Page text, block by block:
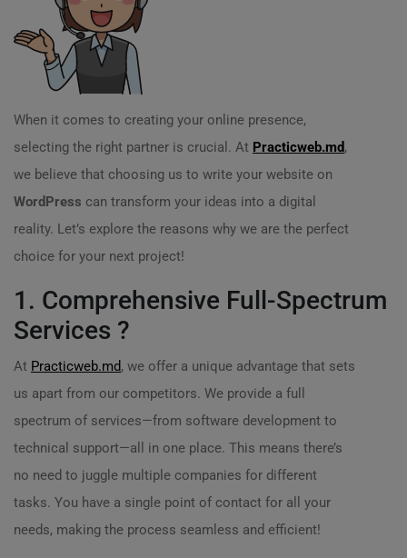
When it comes to creating your online presence,
selecting the right partner is crucial. At Practicweb.md,
we believe that choosing us to write your website on
WordPress can transform your ideas into a digital
reality. Let’s explore the reasons why we are the perfect
choice for your next project!
1. Comprehensive Full-Spectrum
Services ?
At Practicweb.md, we offer a unique advantage that sets
us apart from our competitors. We provide a full
spectrum of services—from software development to
technical support—all in one place. This means there’s
no need to juggle multiple companies for different
tasks. You have a single point of contact for all your
needs, making the process seamless and efficient!